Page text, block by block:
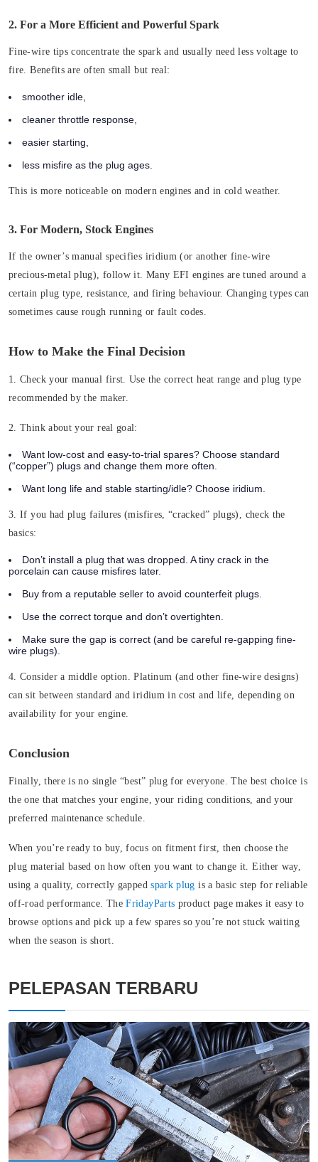
2. For a More Efficient and Powerful Spark
Fine-wire tips concentrate the spark and usually need less voltage to
fire. Benefits are often small but real:
smoother idle,
cleaner throttle response,
easier starting,
less misfire as the plug ages.
This is more noticeable on modern engines and in cold weather.
3. For Modern, Stock Engines
If the owner’s manual specifies iridium (or another fine-wire
precious-metal plug), follow it. Many EFI engines are tuned around a
certain plug type, resistance, and firing behaviour. Changing types can
sometimes cause rough running or fault codes.
How to Make the Final Decision
1. Check your manual first. Use the correct heat range and plug type
recommended by the maker.
2. Think about your real goal:
Want low-cost and easy-to-trial spares? Choose standard
(“copper”) plugs and change them more often.
Want long life and stable starting/idle? Choose iridium.
3. If you had plug failures (misfires, “cracked” plugs), check the
basics:
Don’t install a plug that was dropped. A tiny crack in the
porcelain can cause misfires later.
Buy from a reputable seller to avoid counterfeit plugs.
Use the correct torque and don’t overtighten.
Make sure the gap is correct (and be careful re-gapping fine-
wire plugs).
4. Consider a middle option.
Platinum (and other fine-wire designs)
can sit between standard and iridium in cost and life, depending on
availability for your engine.
Conclusion
Finally, there is no single “best” plug for everyone. The best choice is
the one that matches your engine, your riding conditions, and your
preferred maintenance schedule.
When you’re ready to buy, focus on fitment first, then choose the
plug material based on how often you want to change it. Either way,
using a quality, correctly gappedspark plug is a basic step for reliable
off-road performance. The FridayParts product page makes it easy to
browse options and pick up a few spares so you’re not stuck waiting
when the season is short.
PELEPASAN TERBARU